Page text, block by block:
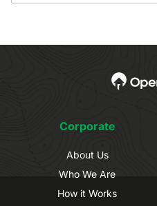
Corporate
About Us
Who We Are
How it Works